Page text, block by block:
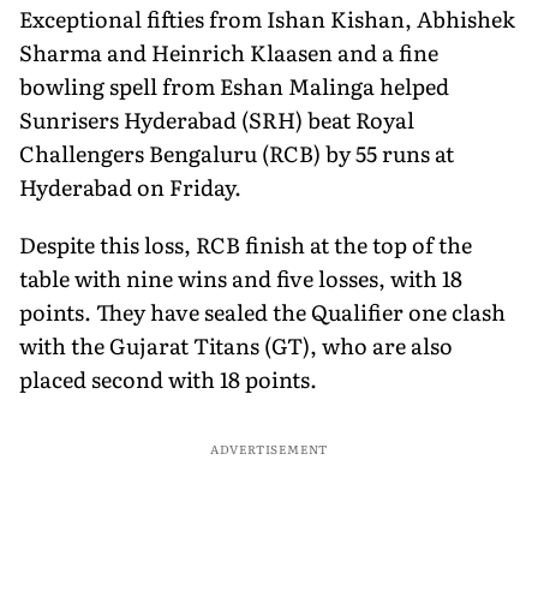
Exceptional fifties from Ishan Kishan, Abhishek
Sharma and Heinrich Klaasen and a fine
bowling spell from Eshan Malinga helped
Sunrisers Hyderabad (SRH) beat Royal
Challengers Bengaluru (RCB) by 55 runs at
Hyderabad on Friday.
Despite this loss, RCB finish at the top of the
table with nine wins and five losses, with 18
points. They have sealed the Qualifier one clash
with the Gujarat Titans (GT), who are also
placed second with 18 points.
ADVERTISEMENT